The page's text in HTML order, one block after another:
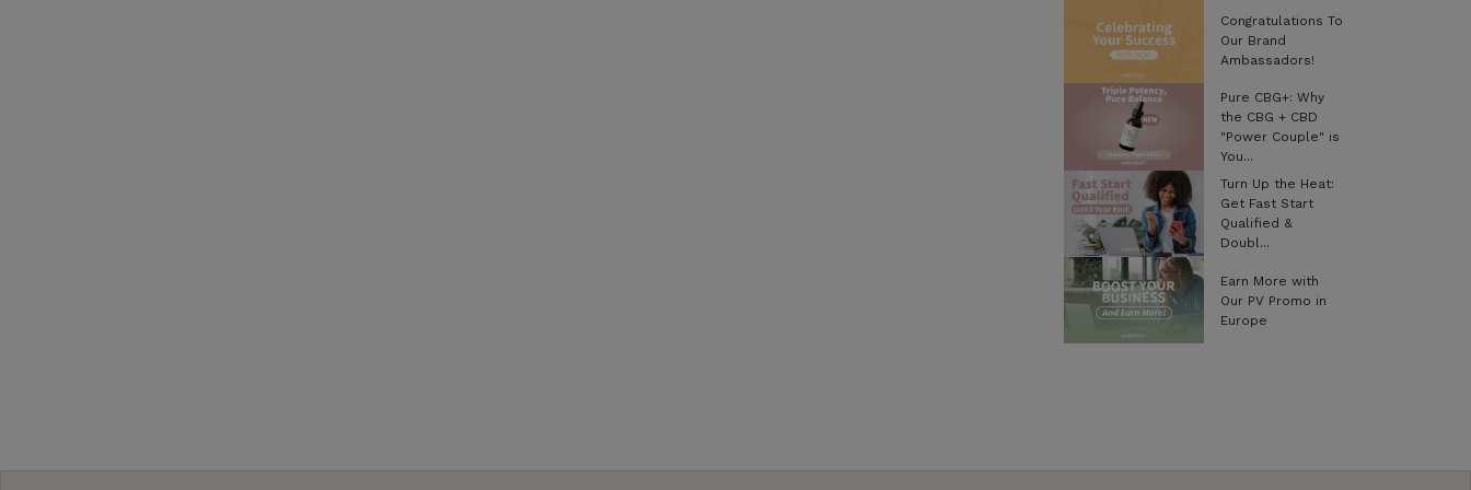
Congratulations To
Our Brand
Ambassadors!
Pure CBG+: Why
the CBG + CBD
"Power Couple" is
You...
Turn Up the Heat:
Get Fast Start
Qualified &
Doubl...
Earn More with
Our PV Promo in
Europe